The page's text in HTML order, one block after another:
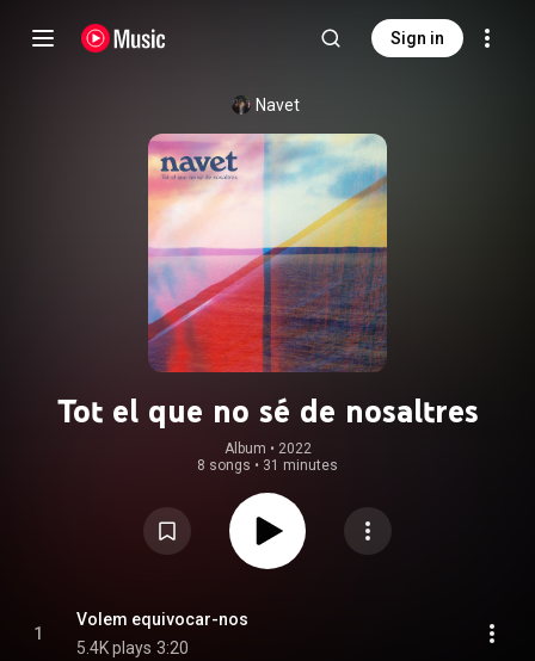
Sign in
Navet
Tot el que no sé de nosaltres
Album • 2022
8 songs • 31 minutes
1
Volem equivocar-nos
5.4K plays 3:20